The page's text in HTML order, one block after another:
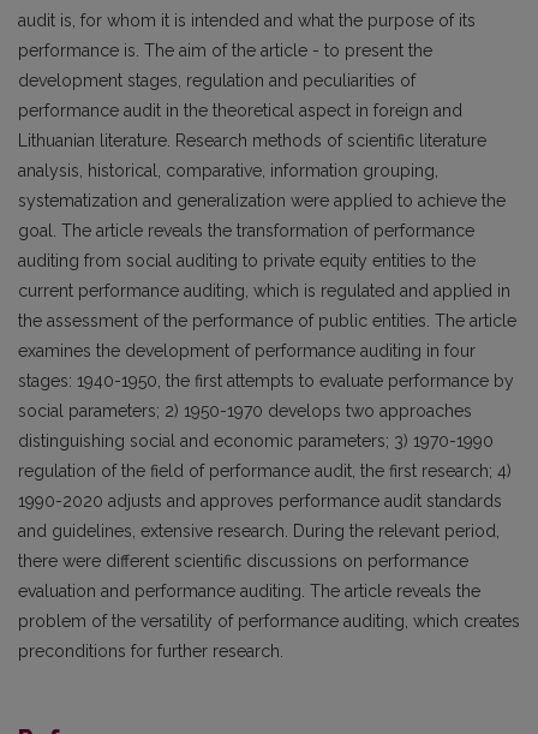
audit is, for whom it is intended and what the purpose of its
performance is. The aim of the article - to present the
development stages, regulation and peculiarities of
performance audit in the theoretical aspect in foreign and
Lithuanian literature. Research methods of scientific literature
analysis, historical, comparative, information grouping,
systematization and generalization were applied to achieve the
goal. The article reveals the transformation of performance
auditing from social auditing to private equity entities to the
current performance auditing, which is regulated and applied in
the assessment of the performance of public entities. The article
examines the development of performance auditing in four
stages: 1940-1950, the first attempts to evaluate performance by
social parameters; 2) 1950-1970 develops two approaches
distinguishing social and economic parameters; 3) 1970-1990
regulation of the field of performance audit, the first research; 4)
1990-2020 adjusts and approves performance audit standards
and guidelines, extensive research. During the relevant period,
there were different scientific discussions on performance
evaluation and performance auditing. The article reveals the
problem of the versatility of performance auditing, which creates
preconditions for further research.